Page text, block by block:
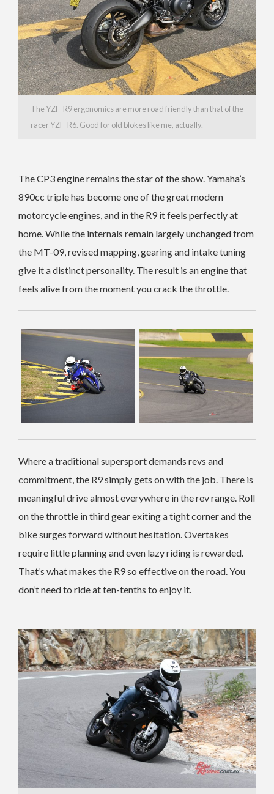
The YZF-R9 ergonomics are more road friendly than that of the
racer YZF-R6. Good for old blokes like me, actually.
The CP3 engine remains the star of the show. Yamaha’s
890cc triple has become one of the great modern
motorcycle engines, and in the R9 it feels perfectly at
home. While the internals remain largely unchanged from
the MT-09, revised mapping, gearing and intake tuning
give it a distinct personality. The result is an engine that
feels alive from the moment you crack the throttle.
Where a traditional supersport demands revs and
commitment, the R9 simply gets on with the job. There is
meaningful drive almost everywhere in the rev range. Roll
on the throttle in third gear exiting a tight corner and the
bike surges forward without hesitation. Overtakes
require little planning and even lazy riding is rewarded.
That’s what makes the R9 so effective on the road. You
don’t need to ride at ten-tenths to enjoy it.